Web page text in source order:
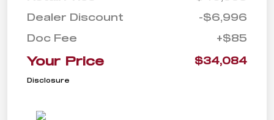
Dealer Discount
-$6,996
Doc Fee
+$85
Your Price $34,084
Disclosure